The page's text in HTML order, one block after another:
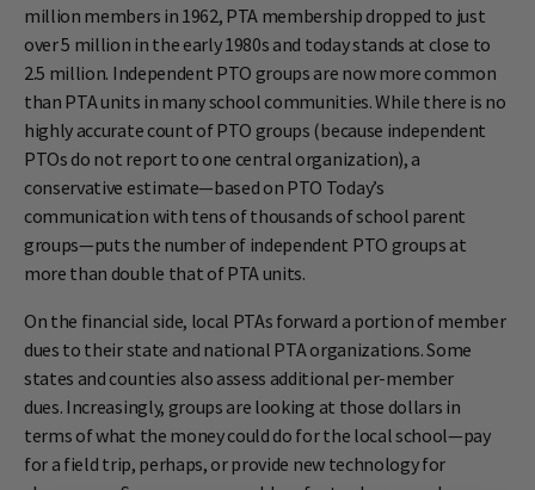
million members in 1962, PTA membership dropped to just
over 5 million in the early 1980s and today stands at close to
2.5 million. Independent PTO groups are now more common
than PTA units in many school communities. While there is no
highly accurate count of PTO groups (because independent
PTOs do not report to one central organization), a
conservative estimate—based on PTO Today’s
communication with tens of thousands of school parent
groups—puts the number of independent PTO groups at
more than double that of PTA units.
On the financial side, local PTAs forward a portion of member
dues to their state and national PTA organizations. Some
states and counties also assess additional per-member
dues. Increasingly, groups are looking at those dollars in
terms of what the money could do for the local school—pay
for a field trip, perhaps, or provide new technology for